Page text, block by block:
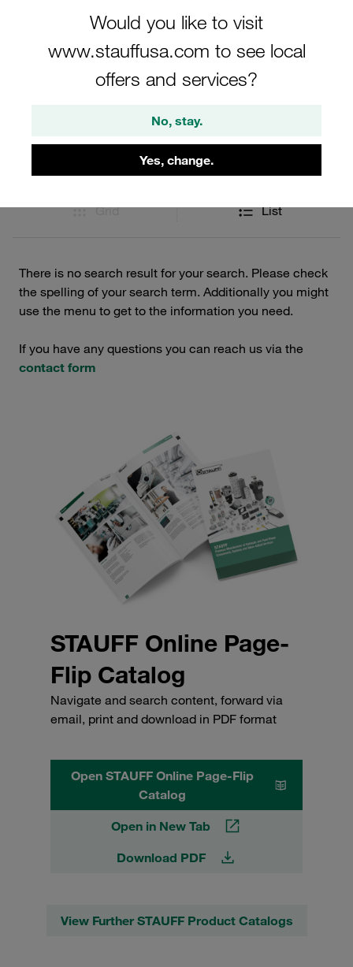
Would you like to visit
www.stauffusa.com to see local
offers and services?
No, stay.
Yes, change.
Grid List
There is no search result for your search. Please check
the spelling of your search term. Additionally you might
use the menu to get to the information you need.
If you have any questions you can reach us via the
contact form
STAUFF Online Page-
Flip Catalog
Navigate and search content, forward via
email, print and download in PDF format
Open STAUFF Online Page-Flip
Catalog
Open in New Tab
Download PDF
View Further STAUFF Product Catalogs